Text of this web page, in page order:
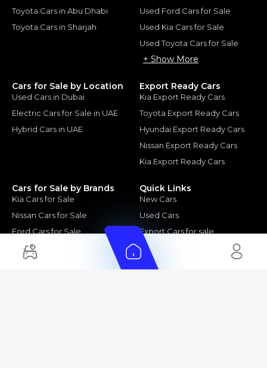
Toyota Cars in Abu Dhabi
Toyota Cars in Sharjah
Used Ford Cars for Sale
Used Kia Cars for Sale
Used Toyota Cars for Sale
+ Show More
Cars for Sale by Location
Used Cars in Dubai
Electric Cars for Sale in UAE
Hybrid Cars in UAE
Export Ready Cars
Kia Export Ready Cars
Toyota Export Ready Cars
Hyundai Export Ready Cars
Nissan Export Ready Cars
Kia Export Ready Cars
Cars for Sale by Brands
Kia Cars for Sale
Nissan Cars for Sale
Ford Cars for Sale
Toyota Cars for Sale
Quick Links
New Cars
Used Cars
Export Cars for sale
Car Reviews
Guides